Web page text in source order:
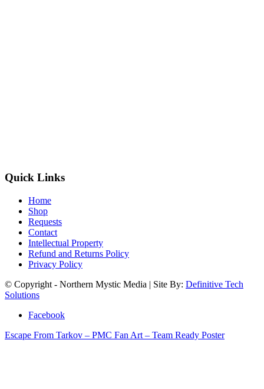
Quick Links
Home
Shop
Requests
Contact
Intellectual Property
Refund and Returns Policy
Privacy Policy
© Copyright - Northern Mystic Media | Site By: Definitive Tech
Solutions
Facebook
Escape From Tarkov – PMC Fan Art – Team Ready Poster